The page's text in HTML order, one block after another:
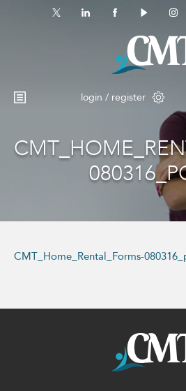
login / register
No products
CMT_Home_Rental_Forms-